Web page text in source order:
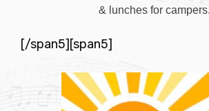
& lunches for campers.
[/span5][span5]